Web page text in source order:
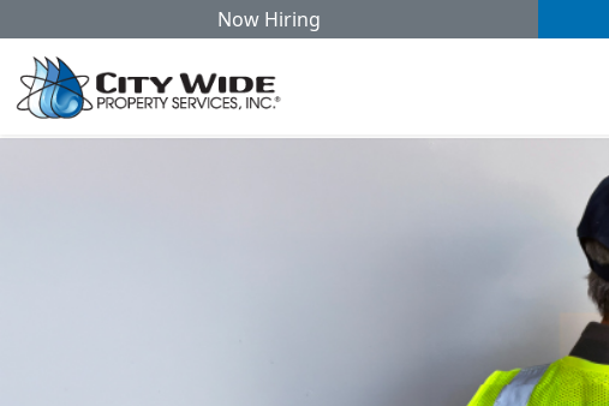
Now Hiring